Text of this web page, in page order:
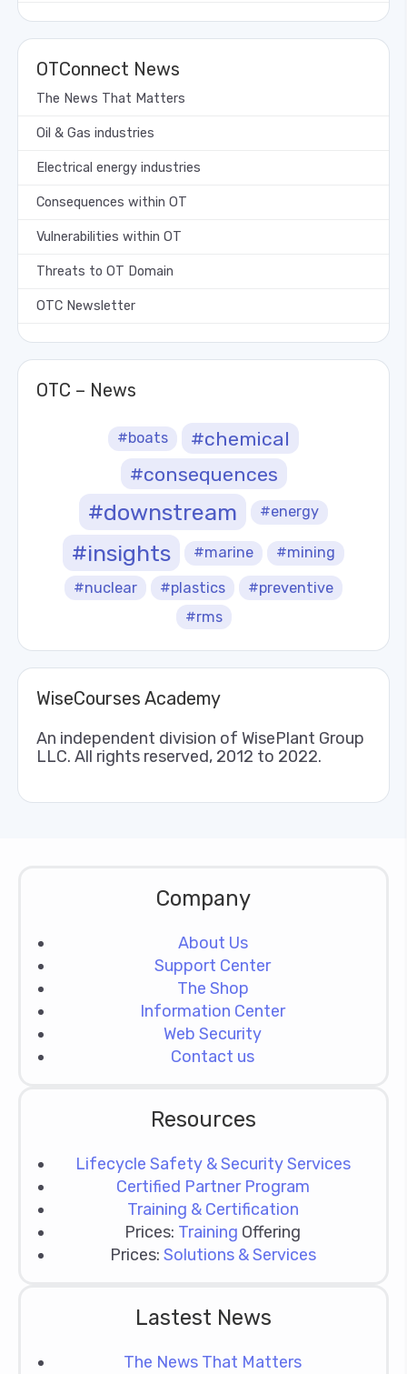
OTConnect News
The News That Matters
Oil & Gas industries
Electrical energy industries
Consequences within OT
Vulnerabilities within OT
Threats to OT Domain
OTC Newsletter
OTC – News
#boats
#chemical
#consequences
#downstream #energy
#insights #marine #mining
#nuclear #plastics
#preventive
#rms
WiseCourses Academy
An independent division of WisePlant Group
LLC. All rights reserved, 2012 to 2022.
Company
About Us
Support Center
The Shop
Information Center
Web Security
Contact us
Resources
Lifecycle Safety & Security Services
Certified Partner Program
Training & Certification
Prices: Training Offering
Prices: Solutions & Services
Lastest News
The News That Matters